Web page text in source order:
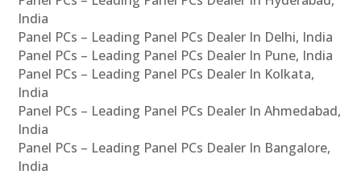
India
Panel PCs – Leading Panel PCs Dealer In Delhi, India
Panel PCs – Leading Panel PCs Dealer In Pune, India
Panel PCs – Leading Panel PCs Dealer In Kolkata,
India
Panel PCs – Leading Panel PCs Dealer In Ahmedabad,
India
Panel PCs – Leading Panel PCs Dealer In Bangalore,
India